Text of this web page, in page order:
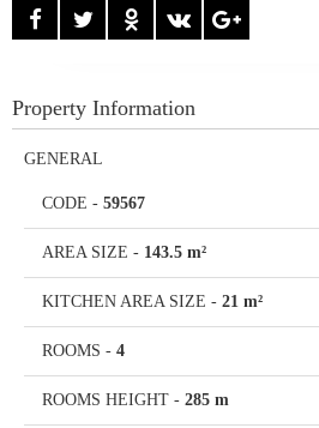
Property Information
GENERAL
CODE - 59567
AREA SIZE - 143.5 m²
KITCHEN AREA SIZE - 21 m²
ROOMS - 4
ROOMS HEIGHT - 285 m